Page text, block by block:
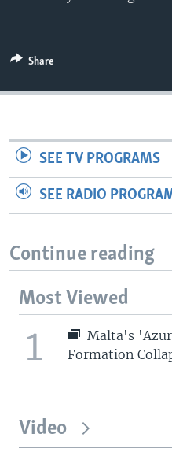
Share
SEE TV PROGRAMS
SEE RADIO
Continue reading
Most Viewed
1
Malta's
Formation
Video